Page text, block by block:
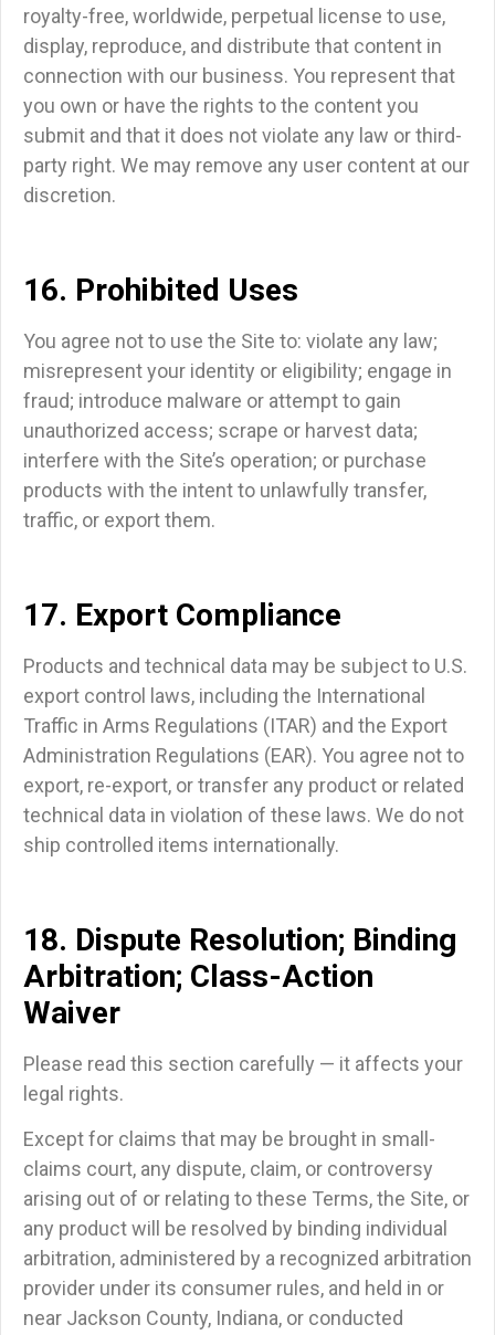
royalty-free, worldwide, perpetual license to use,
display, reproduce, and distribute that content in
connection with our business. You represent that
you own or have the rights to the content you
submit and that it does not violate any law or third-
party right. We may remove any user content at our
discretion.
16. Prohibited Uses
You agree not to use the Site to: violate any law;
misrepresent your identity or eligibility; engage in
fraud; introduce malware or attempt to gain
unauthorized access; scrape or harvest data;
interfere with the Site’s operation; or purchase
products with the intent to unlawfully transfer,
traffic, or export them.
17. Export Compliance
Products and technical data may be subject to U.S.
export control laws, including the International
Traffic in Arms Regulations (ITAR) and the Export
Administration Regulations (EAR). You agree not to
export, re-export, or transfer any product or related
technical data in violation of these laws. We do not
ship controlled items internationally.
18. Dispute Resolution; Binding
Arbitration; Class-Action
Waiver
Please read this section carefully — it affects your
legal rights.
Except for claims that may be brought in small-
claims court, any dispute, claim, or controversy
arising out of or relating to these Terms, the Site, or
any product will be resolved by binding individual
arbitration, administered by a recognized arbitration
provider under its consumer rules, and held in or
near Jackson County, Indiana, or conducted